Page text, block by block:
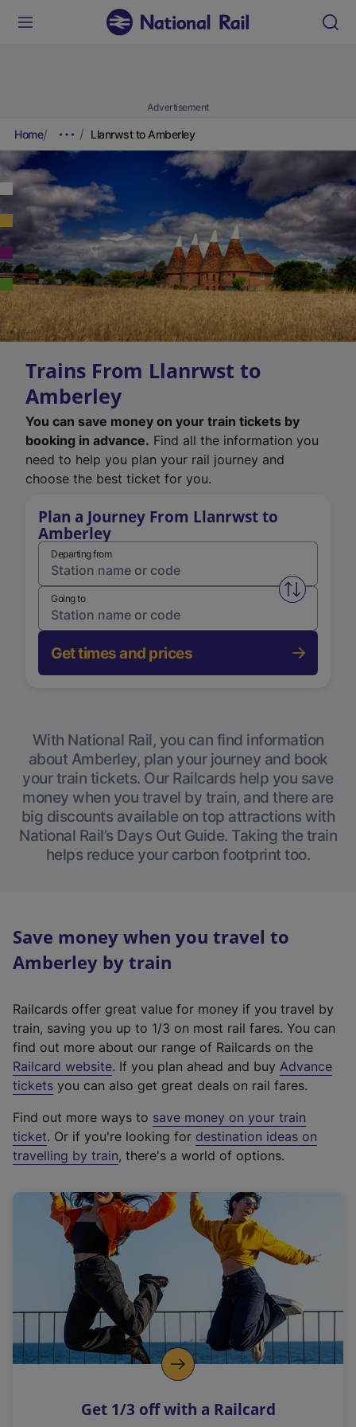
Advertisement
Home Llanrwst to Amberley
Trains From Llanrwst to
Amberley
You can save money on your train tickets by
booking in advance. Find all the information you
need to help you plan your rail journey and
choose the best ticket for you.
Plan a Journey From Llanrwst to
Amberley
Departing from
Swap
Going to
Get times and prices
With National Rail, you can find information
about Amberley, plan your journey and book
your train tickets. Our Railcards help you save
money when you travel by train, and there are
big discounts available on top attractions with
National Rail’s Days Out Guide. Taking the train
helps reduce your carbon footprint too.
Save money when you travel to
Amberley by train
Railcards offer great value for money if you travel by
train, saving you up to 1/3 on most rail fares. You can
find out more about our range of Railcards on the
Railcard website(
e
t
e
r
a
l
i
n
k
o
p
s
. If you plan ahead and buy Advance
tickets you can also get great deals on rail fares.
Find out more ways to save money on your train
ticket. Or if you're looking for destination ideas on
travelling by train, there's a world of options.
Get 1/3 off with a Railcard